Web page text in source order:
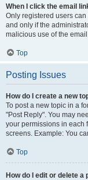
When I click the email
Only registered users
and only if the
malicious use of the
Top
Posting Issues
How do I create a new
To post a new topic in a
"Post Reply". You may
your permissions in each
screens. Example: You
Top
How do I edit or delete a